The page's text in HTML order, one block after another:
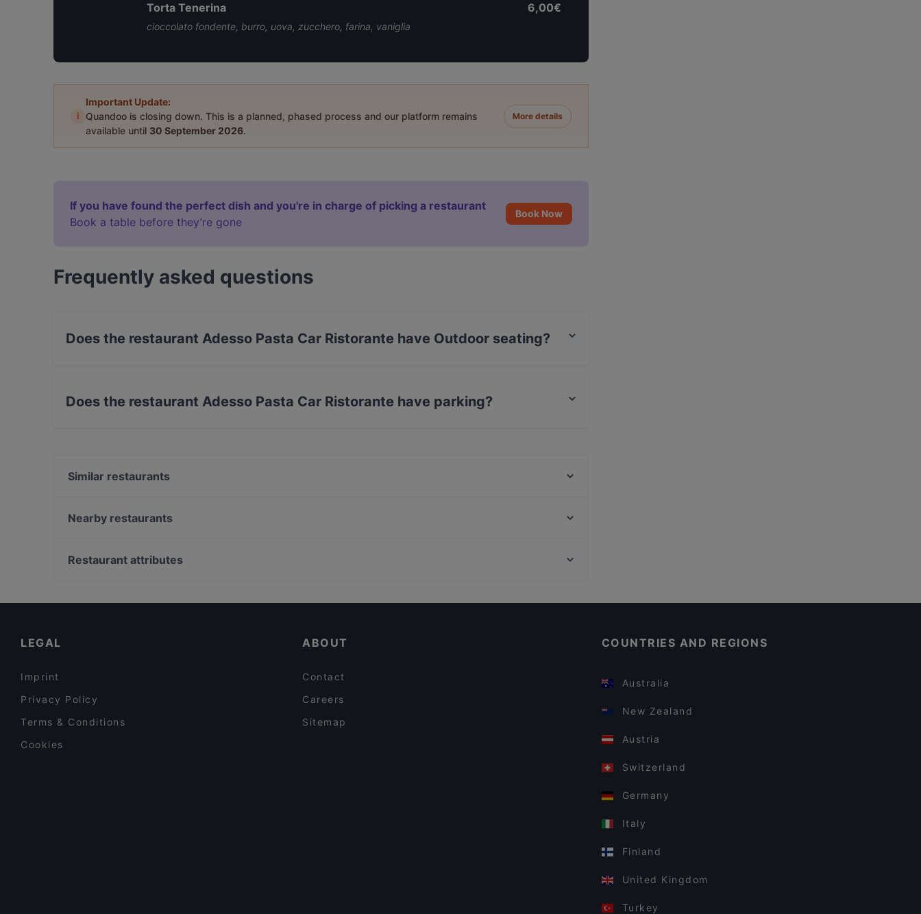
Torta Tenerina
cioccolato fondente, burro, uova, zucchero, farina, vaniglia
6,00€
i
Important Update:
Quandoo is closing down. This is a planned, phased process and our platform remains
available until 30 September 2026.
More details
If you have found the perfect dish and you're in charge of picking a restaurant
Book a table before they’re gone
Book Now
Frequently asked questions
Does the restaurant Adesso Pasta Car Ristorante have Outdoor seating?
Does the restaurant Adesso Pasta Car Ristorante have parking?
Similar restaurants
Roberto
Nearby restaurants
Osteria delle Donzelle
Restaurant attributes
LEGAL
Imprint
Privacy Policy
Terms & Conditions
Cookies
ABOUT
Contact
Careers
Sitemap
COUNTRIES AND REGIONS
Australia
New Zealand
Austria
Switzerland
Germany
Italy
Finland
United Kingdom
Turkey